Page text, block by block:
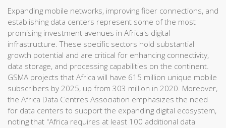
Expanding mobile networks, improving fiber connections, and
establishing data centers represent some of the most
promising investment avenues in Africa's digital
infrastructure. These specific sectors hold substantial
growth potential and are critical for enhancing connectivity,
data storage, and processing capabilities on the continent.
GSMA projects that Africa will have 615 million unique mobile
subscribers by 2025, up from 303 million in 2020. Moreover,
the Africa Data Centres Association emphasizes the need
for data centers to support the expanding digital ecosystem,
noting that "Africa requires at least 100 additional data